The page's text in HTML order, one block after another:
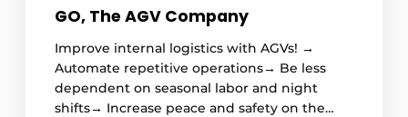
GO, The AGV Company
Improve internal logistics with AGVs! →
Automate repetitive operations→ Be less
dependent on seasonal labor and night
shifts→ Increase peace and safety on the